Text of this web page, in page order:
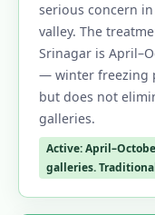
serious concern
valley. The
Srinagar is
— winter freezing
but does not
galleries.
Active:
galleries.